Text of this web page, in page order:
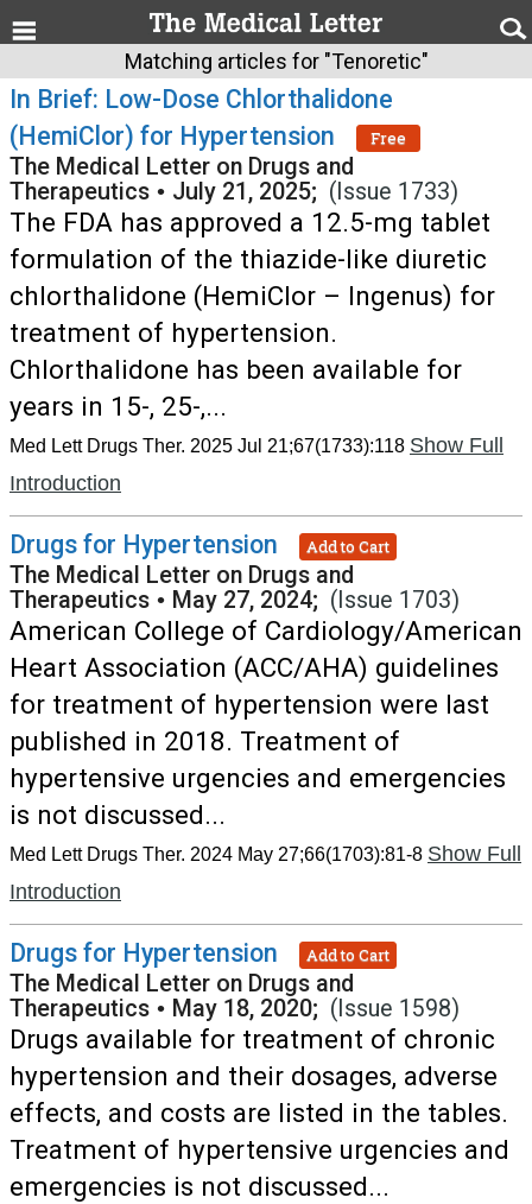
Matching articles for "Tenoretic"
In Brief: Low-Dose Chlorthalidone
(HemiClor) for Hypertension
Free
The Medical Letter on Drugs and
Therapeutics • July 21, 2025; (Issue 1733)
The FDA has approved a 12.5-mg tablet
formulation of the thiazide-like diuretic
chlorthalidone (HemiClor – Ingenus) for
treatment of hypertension.
Chlorthalidone has been available for
years in 15-, 25-,...
Med Lett Drugs Ther. 2025 Jul 21;67(1733):118 Show Full
Introduction
Drugs for Hypertension Add to Cart
The Medical Letter on Drugs and
Therapeutics • May 27, 2024; (Issue 1703)
American College of Cardiology/American
Heart Association (ACC/AHA) guidelines
for treatment of hypertension were last
published in 2018. Treatment of
hypertensive urgencies and emergencies
is not discussed...
Med Lett Drugs Ther. 2024 May 27;66(1703):81-8 Show Full
Introduction
Drugs for Hypertension Add to Cart
The Medical Letter on Drugs and
Therapeutics • May 18, 2020; (Issue 1598)
Drugs available for treatment of chronic
hypertension and their dosages, adverse
effects, and costs are listed in the tables.
Treatment of hypertensive urgencies and
emergencies is not discussed...